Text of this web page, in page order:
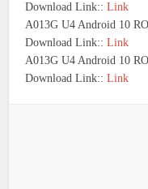
Download Link::Link
A013G U4 Android 10
Download Link::Link
A013G U4 Android 10
Download Link::Link